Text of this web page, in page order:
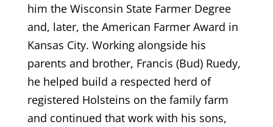
him the Wisconsin State Farmer Degree
and, later, the American Farmer Award in
Kansas City. Working alongside his
parents and brother, Francis (Bud) Ruedy,
he helped build a respected herd of
registered Holsteins on the family farm
and continued that work with his sons,